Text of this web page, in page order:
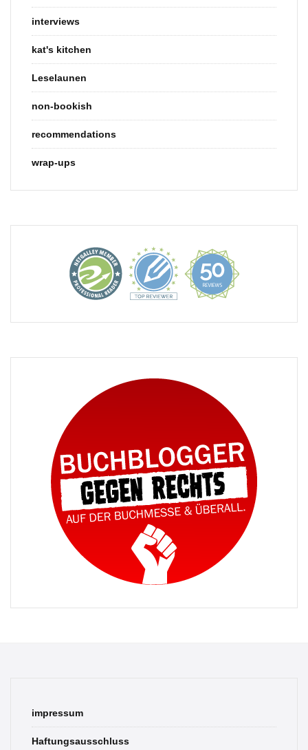
interviews
kat's kitchen
Leselaunen
non-bookish
recommendations
wrap-ups
impressum
Haftungsausschluss